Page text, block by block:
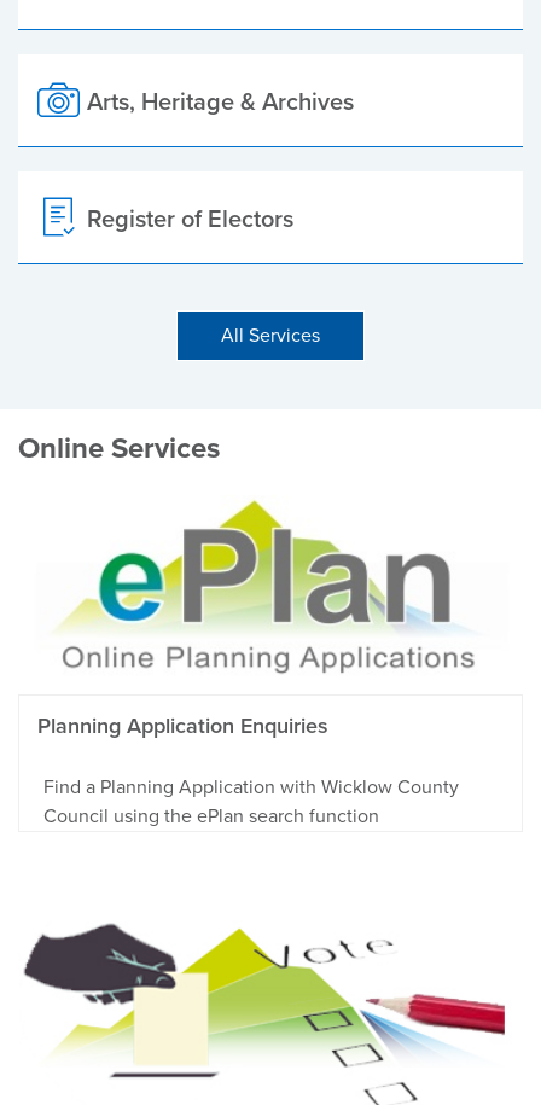
Arts, Heritage & Archives
Register of Electors
All Services
Online Services
Planning Application Enquiries
Find a Planning Application with Wicklow County
Council using the ePlan search function